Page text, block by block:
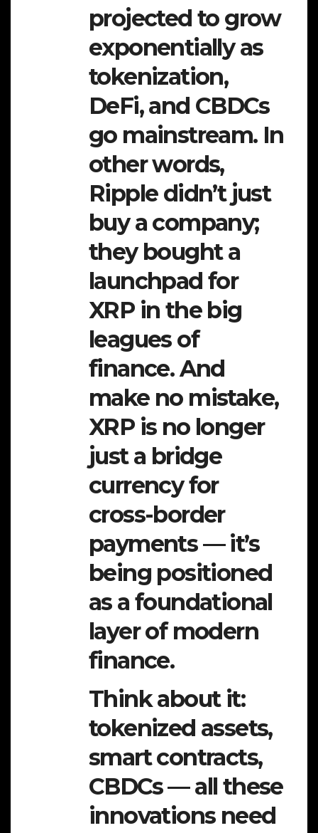
projected to grow
exponentially as
tokenization,
DeFi, and CBDCs
go mainstream. In
other words,
Ripple didn’t just
buy a company;
they bought a
launchpad for
XRP in the big
leagues of
finance. And
make no mistake,
XRP is no longer
just a bridge
currency for
cross-border
payments — it’s
being positioned
as a foundational
layer of modern
finance.
Think about it:
tokenized assets,
smart contracts,
CBDCs — all these
innovations need